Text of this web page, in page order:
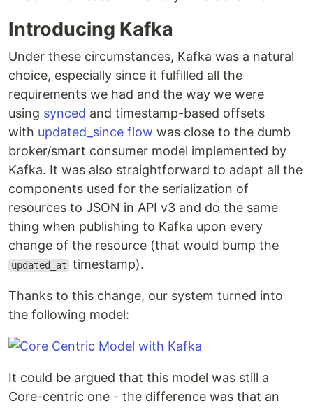
Introducing Kafka
Under these circumstances, Kafka was a natural
choice, especially since it fulfilled all the
requirements we had and the way we were
using synced and timestamp-based offsets
with updated_since flow was close to the dumb
broker/smart consumer model implemented by
Kafka. It was also straightforward to adapt all the
components used for the serialization of
resources to JSON in API v3 and do the same
thing when publishing to Kafka upon every
change of the resource (that would bump the
updated_at timestamp).
Thanks to this change, our system turned into
the following model:
It could be argued that this model was still a
Core-centric one - the difference was that an